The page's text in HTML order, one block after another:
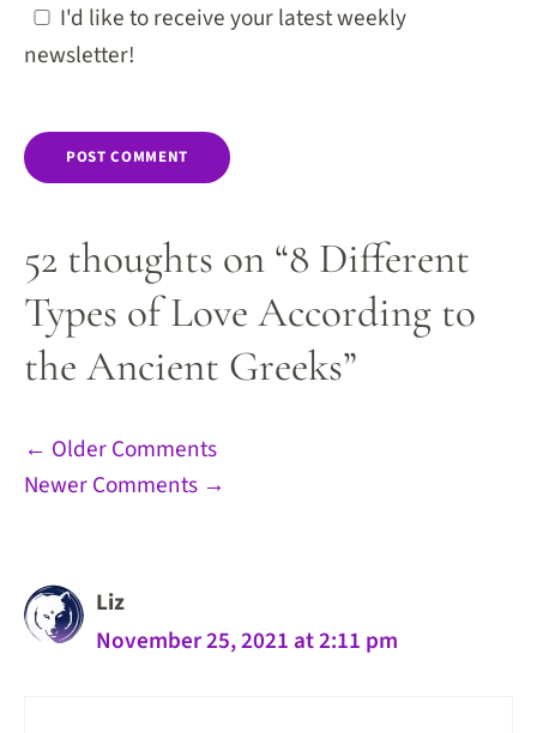
52 thoughts on “8 Different
Types of Love According to
the Ancient Greeks”
Comment
navigation
← Older Comments
Newer Comments →
Liz
November 25, 2021 at 2:11 pm
I'd like to receive your latest weekly
newsletter!